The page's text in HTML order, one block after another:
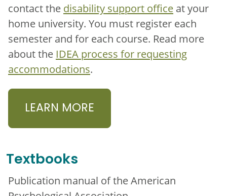
contact the disability support office at your
home university. You must register each
semester and for each course. Read more
about the IDEA process for requesting
accommodations.
LEARN MORE
Textbooks
Publication manual of the American